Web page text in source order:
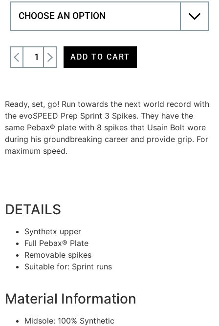
ADD TO CART
Ready, set, go! Run towards the next world record with
the evoSPEED Prep Sprint 3 Spikes. They have the
same Pebax® plate with 8 spikes that Usain Bolt wore
during his groundbreaking career and provide grip. For
maximum speed.
DETAILS
Synthetx upper
Full Pebax® Plate
Removable spikes
Suitable for: Sprint runs
Material Information
Midsole: 100% Synthetic